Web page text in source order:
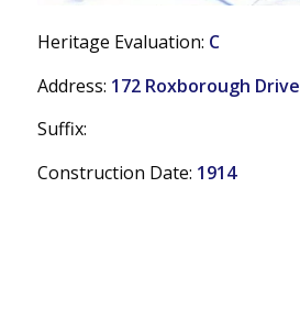
Heritage Evaluation: C
Address: 172 Roxborough Drive
Suffix:
Construction Date: 1914